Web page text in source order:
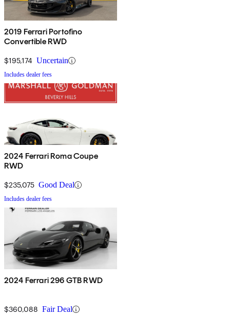
2019 Ferrari Portofino
Convertible RWD
$195,174 Uncertain
Includes dealer fees
2024 Ferrari Roma Coupe
RWD
$235,075 Good Deal
Includes dealer fees
2024 Ferrari 296 GTB RWD
$360,088 Fair Deal